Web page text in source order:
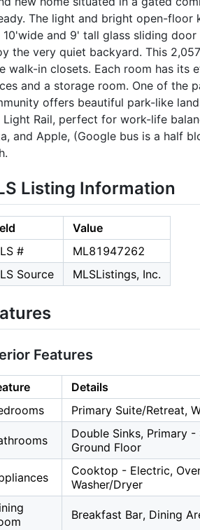
The light and bright open-
10'wide and 9' tall glass sliding
the very quiet backyard. This
walk-in closets. Each room has its
and a storage room. One of the
offers beautiful park-like
Light Rail, perfect for work-life
and Apple, (Google bus is a half
Listing Information
Value
#
ML81947262
Source
MLSListings, Inc.
Features
Details
Primary Suite/Retreat,
Double Sinks, Primary
Ground Floor
Cooktop - Electric,
Washer/Dryer
Breakfast Bar, Dining